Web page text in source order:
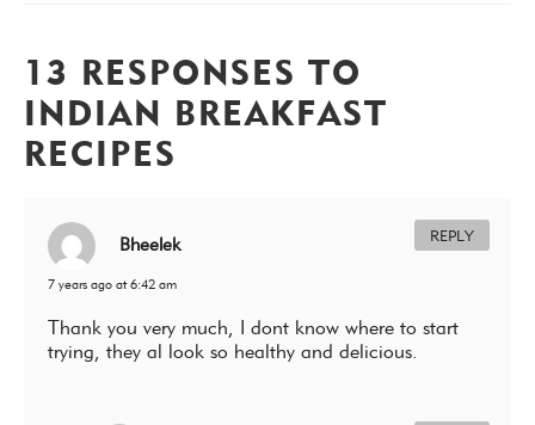
13 RESPONSES TO
INDIAN BREAKFAST
RECIPES
Bheelek
7 years ago at 6:42 am
Thank you very much, I dont know where to start
trying, they al look so healthy and delicious.
REPLY